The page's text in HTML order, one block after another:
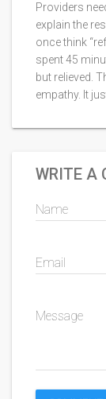
Providers
explain the
once think
spent 45
but relieved.
empathy. It
WRITE A
Name
Email
Message